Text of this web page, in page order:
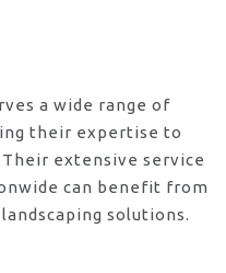
a wide range of
their expertise to
extensive service
can benefit from
solutions.